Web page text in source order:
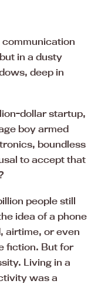
in a dusty
deep in
dollar startup,
boy armed
boundless
to accept that
people still
idea of a phone
airtime, or even
fiction. But for
Living in a
was a